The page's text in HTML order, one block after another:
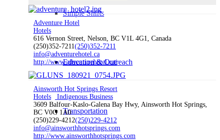
Simple Shifts
Education & Outreach
Transportation
Adventure Hotel
Hotels
616 Vernon Street, Nelson, BC V1L 4G1, Canada
(250)352-7211(250)352-7211
info@adventurehotel.ca
http://www.adventurehotel.ca/
Ainsworth Hot Springs Resort
Hotels
Indigenous Business
3609 Balfour-Kaslo-Galena Bay Hwy, Ainsworth Hot Springs,
BC V0G 1A0
(250)229-4212(250)229-4212
info@ainsworthhotsprings.com
http://www.ainsworthhotsprings.com